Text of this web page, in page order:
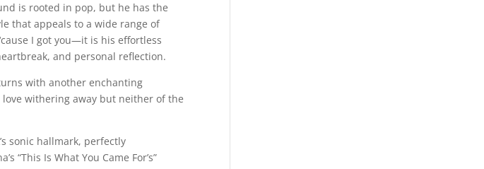
is rooted in pop, but he has the
that appeals to a wide range of
I got you—it is his effortless
and personal reflection.
with another enchanting
love withering away but neither of the
sonic hallmark, perfectly
“This Is What You Came For’s”